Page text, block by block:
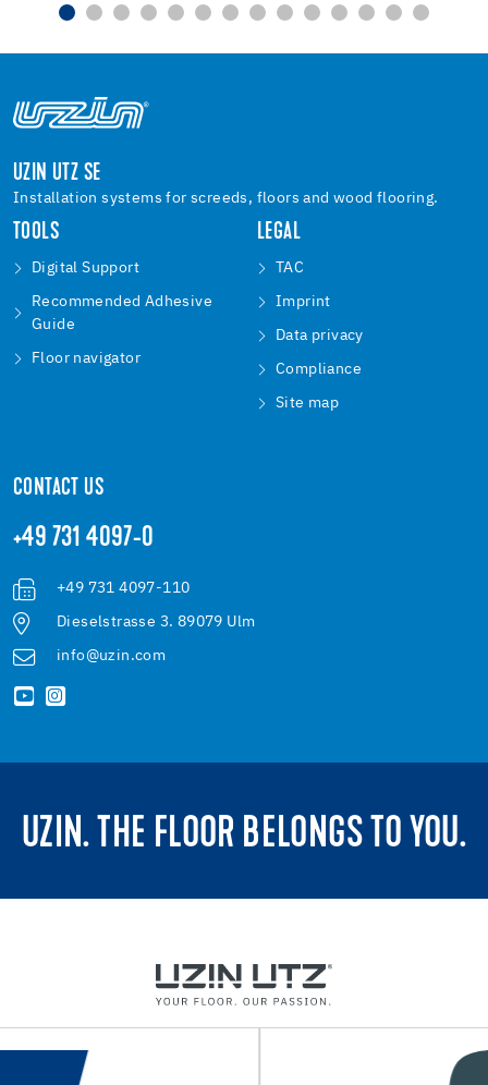
UZIN UTZ SE
Installation systems for screeds, floors and wood flooring.
TOOLS
Digital Support
Recommended Adhesive
Guide
Floor navigator
LEGAL
TAC
Imprint
Data privacy
Compliance
Site map
CONTACT US
+49 731 4097-0
+49 731 4097-110
Dieselstrasse 3. 89079 Ulm
info@uzin.com
UZIN. THE FLOOR BELONGS TO YOU.